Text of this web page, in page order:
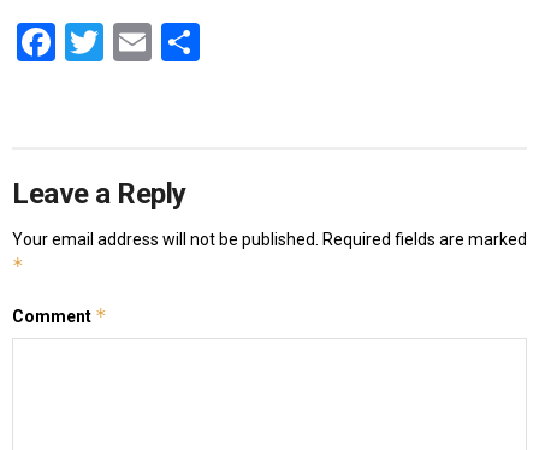
Facebook
Twitter
Email
Leave a Reply
Your email address will not be published. Required fields are marked
*
Comment *